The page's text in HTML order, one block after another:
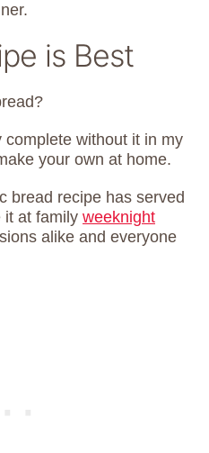
is Best
complete without it in my
your own at home.
bread recipe has served
it at family weeknight
alike and everyone